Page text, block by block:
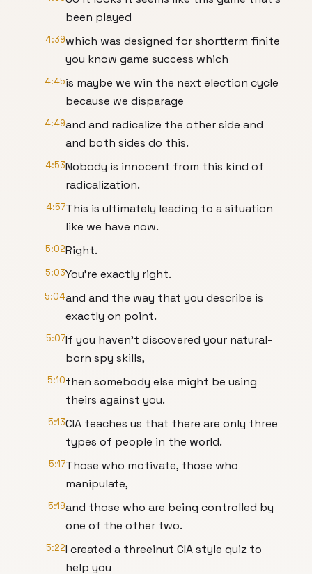
been played
4:39which was designed for shortterm finite
you know game success which
4:45is maybe we win the next election cycle
because we disparage
4:49and and radicalize the other side and
and both sides do this.
4:53Nobody is innocent from this kind of
radicalization.
4:57This is ultimately leading to a situation
like we have now.
5:02Right.
5:03You're exactly right.
5:04and and the way that you describe is
exactly on point.
5:07If you haven't discovered your natural-
born spy skills,
5:10then somebody else might be using
theirs against you.
5:13CIA teaches us that there are only three
types of people in the world.
5:17Those who motivate, those who
manipulate,
5:19and those who are being controlled by
one of the other two.
5:22I created a threeinut CIA style quiz to
help you